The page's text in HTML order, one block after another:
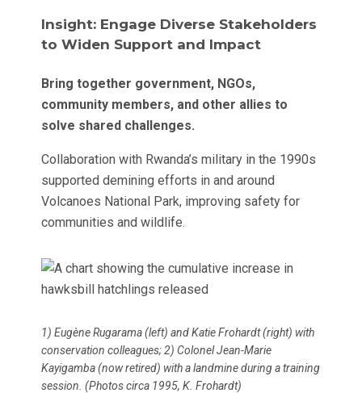
Insight: Engage Diverse Stakeholders
to Widen Support and Impact
Bring together government, NGOs,
community members, and other allies to
solve shared challenges.
Collaboration with Rwanda’s military in the 1990s
supported demining efforts in and around
Volcanoes National Park, improving safety for
communities and wildlife.
1) Eugène Rugarama (left) and Katie Frohardt (right) with
conservation colleagues; 2) Colonel Jean-Marie
Kayigamba (now retired) with a landmine during a training
session. (Photos circa 1995, K. Frohardt)